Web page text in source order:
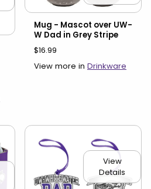
Mug - Mascot over UW-
W Dad in Grey Stripe
$16.99
View more in Drinkware
View
Details